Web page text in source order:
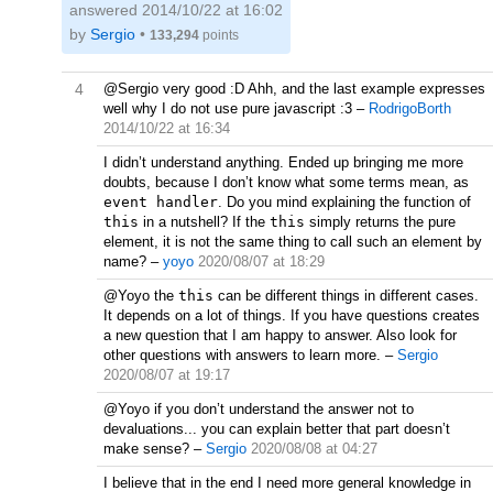
answered 2014/10/22 at 16:02
by Sergio • 133,294 points
4
@Sergio very good :D Ahh, and the last example expresses
well why I do not use pure javascript :3 – RodrigoBorth
2014/10/22 at 16:34
I didn’t understand anything. Ended up bringing me more
doubts, because I don’t know what some terms mean, as
event handler. Do you mind explaining the function of
this in a nutshell? If the this simply returns the pure
element, it is not the same thing to call such an element by
name? – yoyo 2020/08/07 at 18:29
@Yoyo the this can be different things in different cases.
It depends on a lot of things. If you have questions creates
a new question that I am happy to answer. Also look for
other questions with answers to learn more. – Sergio
2020/08/07 at 19:17
@Yoyo if you don’t understand the answer not to
devaluations... you can explain better that part doesn’t
make sense? – Sergio 2020/08/08 at 04:27
I believe that in the end I need more general knowledge in